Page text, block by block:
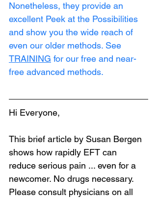
Nonetheless, they provide an
excellent Peek at the Possibilities
and show you the wide reach of
even our older methods. See
TRAINING for our free and near-
free advanced methods.
Hi Everyone,
This brief article by Susan Bergen
shows how rapidly EFT can
reduce serious pain ... even for a
newcomer. No drugs necessary.
Please consult physicians on all